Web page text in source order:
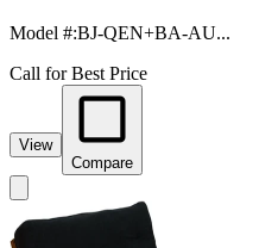
Model #:BJ-QEN+BA-AU...
Call for Best Price
View
Compare